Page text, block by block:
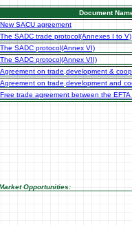
Document
New SACU agreement
The SADC trade protocol(Annexes I to V)
The SADC protocol(Annex VI)
The SADC protocol(Annex VII)
Agreement on trade,development &
Agreement on trade,development and
Free trade agreement between the
Opportunities: